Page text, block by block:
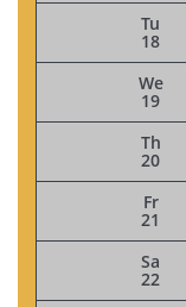
Tu
18
We
19
Th
20
Fr
21
Sa
22